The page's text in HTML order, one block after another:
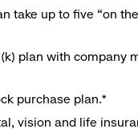
take up to five “on
plan with company
purchase plan.*
vision and life